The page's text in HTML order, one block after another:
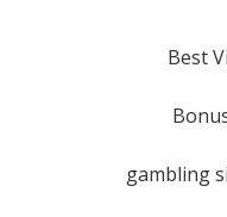
Best
gambling